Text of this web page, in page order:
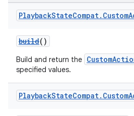
PlaybackStateCompat. Custom
build()
Build and return the
specified values.
PlaybackStateCompat. Custom